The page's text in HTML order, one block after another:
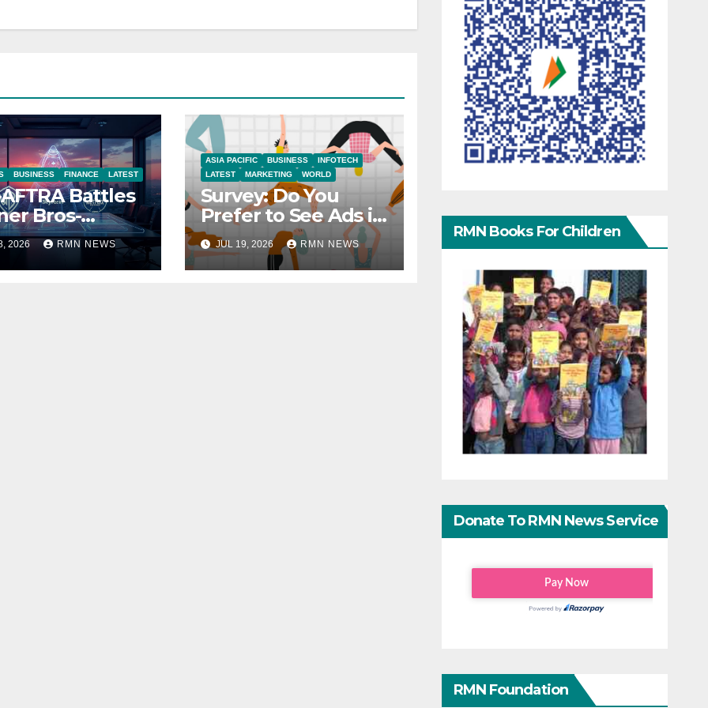
BUSINESS FINANCE LATEST
AFTRA Battles
Bros-
Merger
2026 RMN NEWS
ASIA PACIFIC BUSINESS
INFOTECH
LATEST
MARKETING WORLD
Survey: Do You
Prefer to See Ads in
YouTube Videos?
JUL 19, 2026 RMN NEWS
RMN Books For Children
Donate To RMN News Service
RMN Foundation